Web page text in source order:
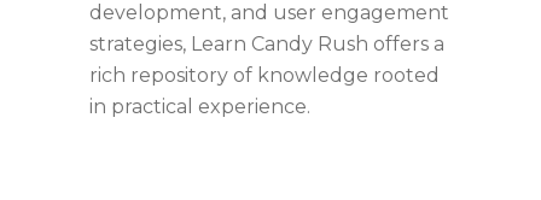
development, and user engagement
strategies, Learn Candy Rush offers a
rich repository of knowledge rooted
in practical experience.